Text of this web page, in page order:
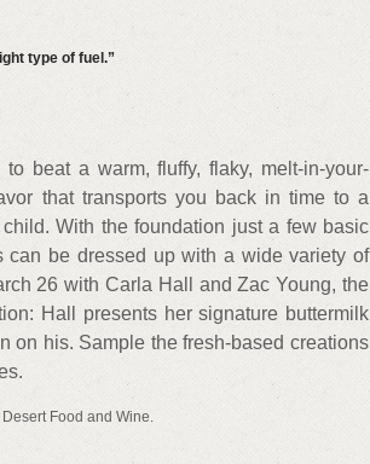
type of fuel.”
beat a warm, fluffy, flaky, melt-in-your-
that transports you back in time to a
With the foundation just a few basic
can be dressed up with a wide variety of
26 with Carla Hall and Zac Young, the
Hall presents her signature buttermilk
on his. Sample the fresh-based creations
Food and Wine.